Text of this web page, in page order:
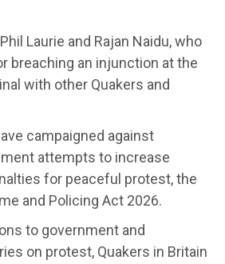
Laurie and Rajan Naidu, who
breaching an injunction at the
with other Quakers and
campaigned against
attempts to increase
for peaceful protest, the
and Policing Act 2026.
to government and
on protest, Quakers in Britain